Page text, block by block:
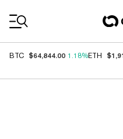
BTC $64,844.00 1.18%ETH